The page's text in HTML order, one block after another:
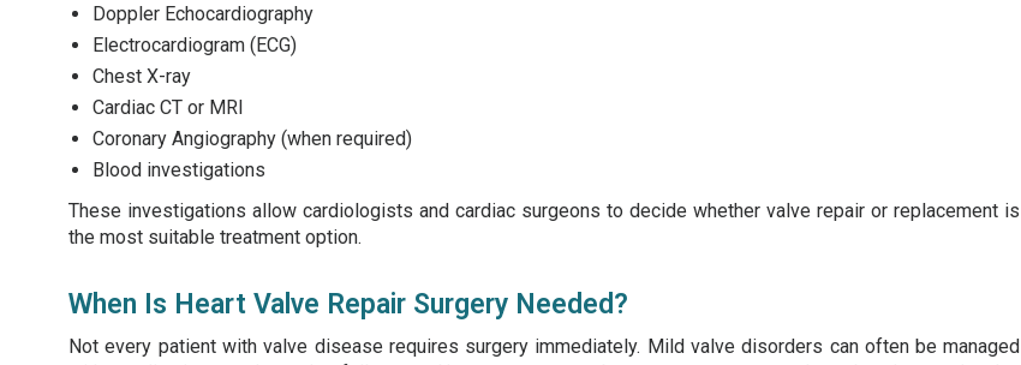
Doppler Echocardiography
Electrocardiogram (ECG)
Chest X-ray
Cardiac CT or MRI
Coronary Angiography (when required)
Blood investigations
These investigations allow cardiologists and cardiac surgeons to decide whether valve repair or replacement is
the most suitable treatment option.
When Is Heart Valve Repair Surgery Needed?
Not every patient with valve disease requires surgery immediately. Mild valve disorders can often be managed